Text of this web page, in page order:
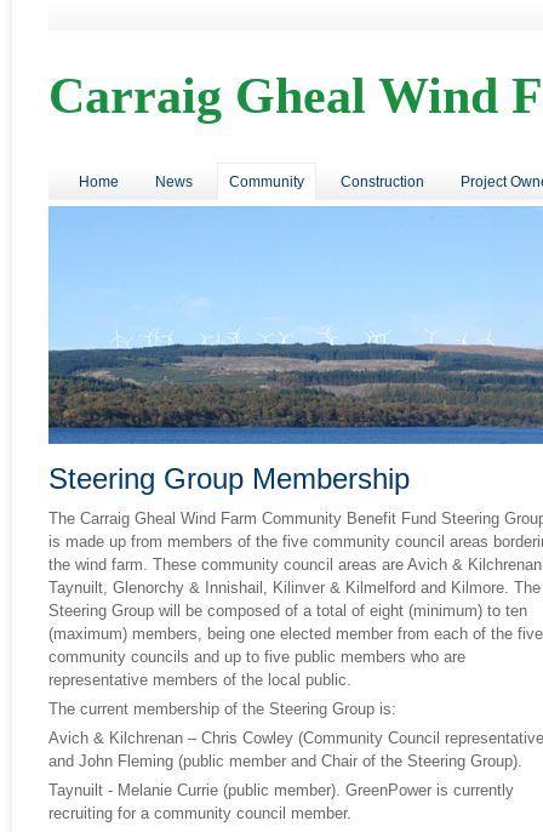
Carraig Gheal Wind
Home News Community Construction Project
Steering Group Membership
The Carraig Gheal Wind Farm Community Benefit Fund Steering
is made up from members of the five community council areas
the wind farm. These community council areas are Avich &
Taynuilt, Glenorchy & Innishail, Kilinver & Kilmelford and Kilmore. The
Steering Group will be composed of a total of eight (minimum) to ten
(maximum) members, being one elected member from each of the five
community councils and up to five public members who are
representative members of the local public.
The current membership of the Steering Group is:
Avich & Kilchrenan – Chris Cowley (Community Council
and John Fleming (public member and Chair of the Steering Group).
Taynuilt - Melanie Currie (public member). GreenPower is currently
recruiting for a community council member.